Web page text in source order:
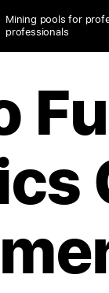
Mining pools for
professionals